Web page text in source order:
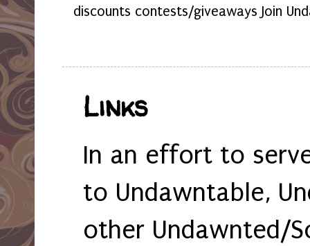
discounts contests/giveaways Join
Links
In an effort to
to Undawntable,
other Undawnted/